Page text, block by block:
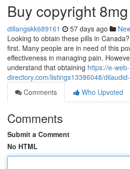
Buy copyright
dillangskk689161 57 days ago
Looking to obtain these pills in
first. Many people are in need of this
effectiveness in managing pain.
understand that obtaining https://e-web-
directory.com/listings13386048/
Comments
Who Upvoted
Comments
Submit a Comment
No HTML